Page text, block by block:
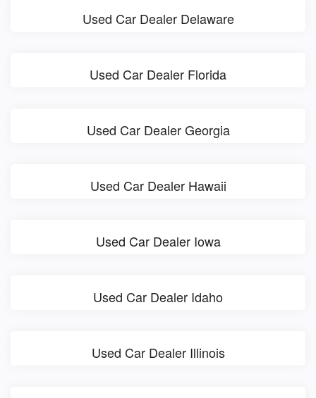
Used Car Dealer Delaware
Used Car Dealer Florida
Used Car Dealer Georgia
Used Car Dealer Hawaii
Used Car Dealer Iowa
Used Car Dealer Idaho
Used Car Dealer Illinois